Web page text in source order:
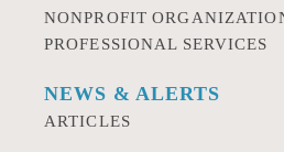
NONPROFIT
PROFESSIONAL SERVICES
NEWS & ALERTS
ARTICLES